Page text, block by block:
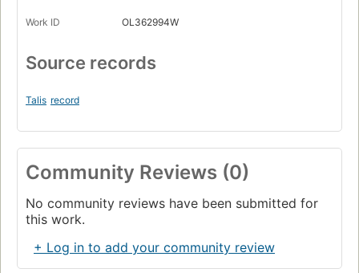
Work ID OL362994W
Source records
Talis record
Community Reviews (0)
No community reviews have been submitted for
this work.
+ Log in to add your community review